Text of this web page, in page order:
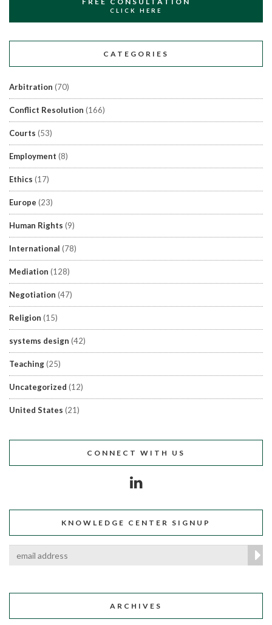
CLICK HERE
CATEGORIES
Arbitration (70)
Conflict Resolution (166)
Courts (53)
Employment (8)
Ethics (17)
Europe (23)
Human Rights (9)
International (78)
Mediation (128)
Negotiation (47)
Religion (15)
systems design (42)
Teaching(25)
Uncategorized (12)
United States (21)
CONNECT WITH US
KNOWLEDGE CENTER SIGNUP
ARCHIVES